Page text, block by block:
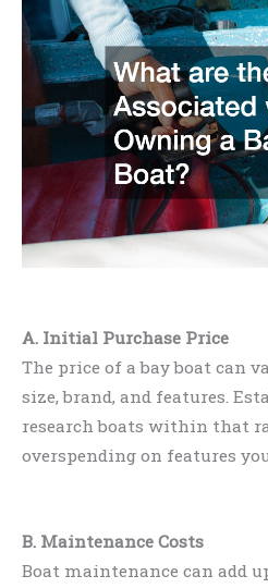
A. Initial Purchase Price
The price of a bay boat can
size, brand, and features.
research boats within that
overspending on features
B. Maintenance Costs
Boat maintenance can add